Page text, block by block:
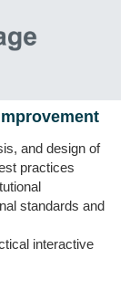
and design of
practices
standards and
interactive